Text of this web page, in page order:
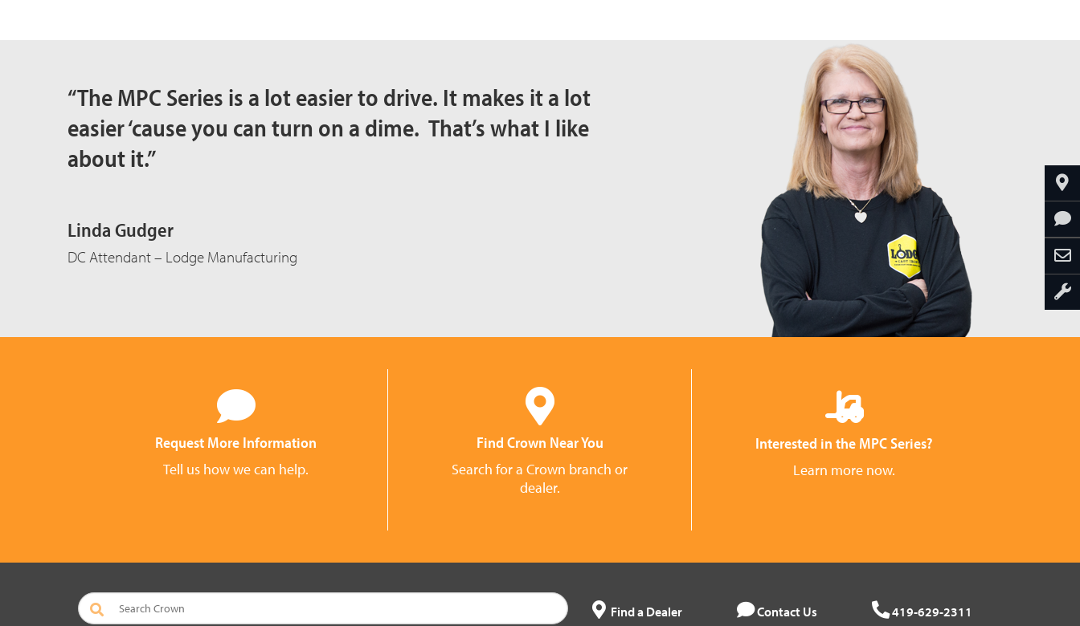
“The MPC Series is a lot easier to drive. It makes it a lot
easier ‘cause you can turn on a dime. That’s what I like
about it.”
Linda Gudger
DC Attendant – Lodge Manufacturing
Request More Information
Tell us how we can help.
Find Crown Near You
Search for a Crown branch or
dealer.
Interested in the MPC Series?
Learn more now.
Find a Dealer Contact Us 419-629-2311